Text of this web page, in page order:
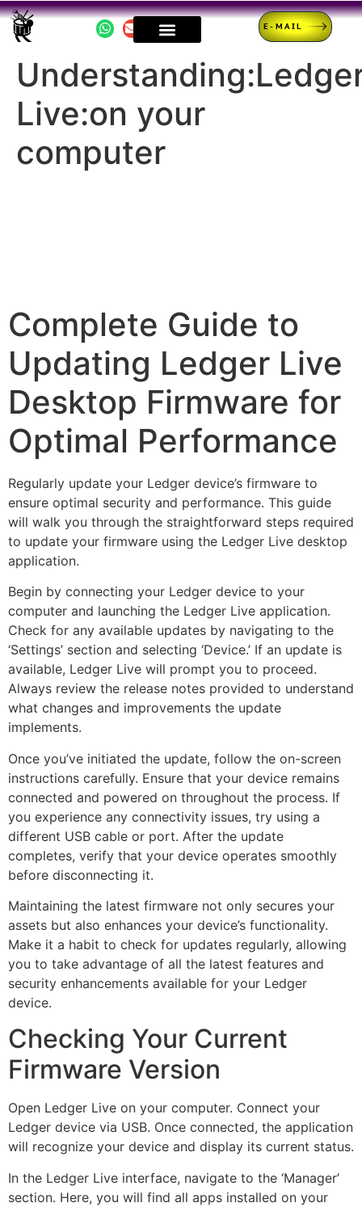
E-MAIL
Live:on your
computer
Complete Guide to
Updating Ledger Live
Desktop Firmware for
Optimal Performance
Regularly update your Ledger device’s firmware to
ensure optimal security and performance. This guide
will walk you through the straightforward steps required
to update your firmware using the Ledger Live desktop
application.
Begin by connecting your Ledger device to your
computer and launching the Ledger Live application.
Check for any available updates by navigating to the
‘Settings’ section and selecting ‘Device.’ If an update is
available, Ledger Live will prompt you to proceed.
Always review the release notes provided to understand
what changes and improvements the update
implements.
Once you’ve initiated the update, follow the on-screen
instructions carefully. Ensure that your device remains
connected and powered on throughout the process. If
you experience any connectivity issues, try using a
different USB cable or port. After the update
completes, verify that your device operates smoothly
before disconnecting it.
Maintaining the latest firmware not only secures your
assets but also enhances your device’s functionality.
Make it a habit to check for updates regularly, allowing
you to take advantage of all the latest features and
security enhancements available for your Ledger
device.
Checking Your Current
Firmware Version
Open Ledger Live on your computer. Connect your
Ledger device via USB. Once connected, the application
will recognize your device and display its current status.
In the Ledger Live interface, navigate to the ‘Manager’
section. Here, you will find all apps installed on your